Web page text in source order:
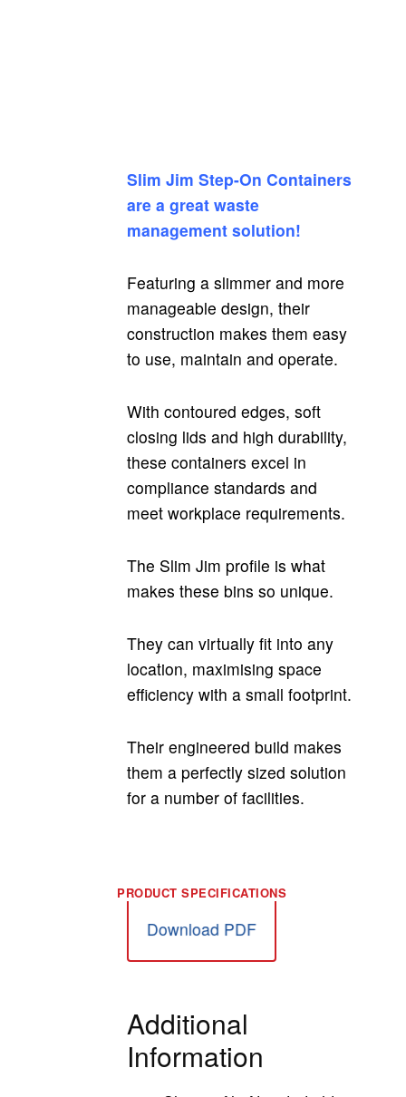
Slim Jim Step-On Containers
are a great waste
management solution!
Featuring a slimmer and more
manageable design, their
construction makes them easy
to use, maintain and operate.
With contoured edges, soft
closing lids and high durability,
these containers excel in
compliance standards and
meet workplace requirements.
The Slim Jim profile is what
makes these bins so unique.
They can virtually fit into any
location, maximising space
efficiency with a small footprint.
Their engineered build makes
them a perfectly sized solution
for a number of facilities.
Download PDF
Additional
Information